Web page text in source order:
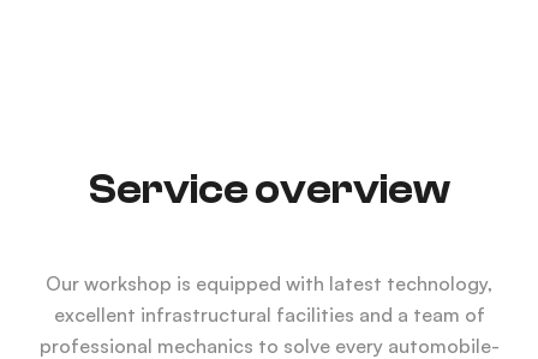
Service overview
Our workshop is equipped with latest technology,
excellent infrastructural facilities and a team of
professional mechanics to solve every automobile-